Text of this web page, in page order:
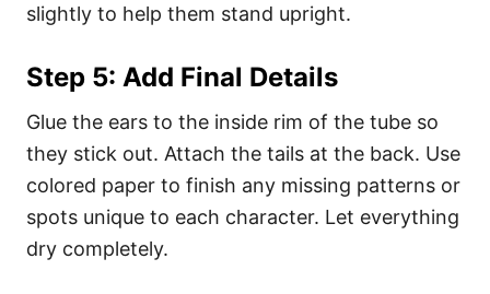
slightly to help them stand upright.
Step 5: Add Final Details
Glue the ears to the inside rim of the tube so
they stick out. Attach the tails at the back. Use
colored paper to finish any missing patterns or
spots unique to each character. Let everything
dry completely.